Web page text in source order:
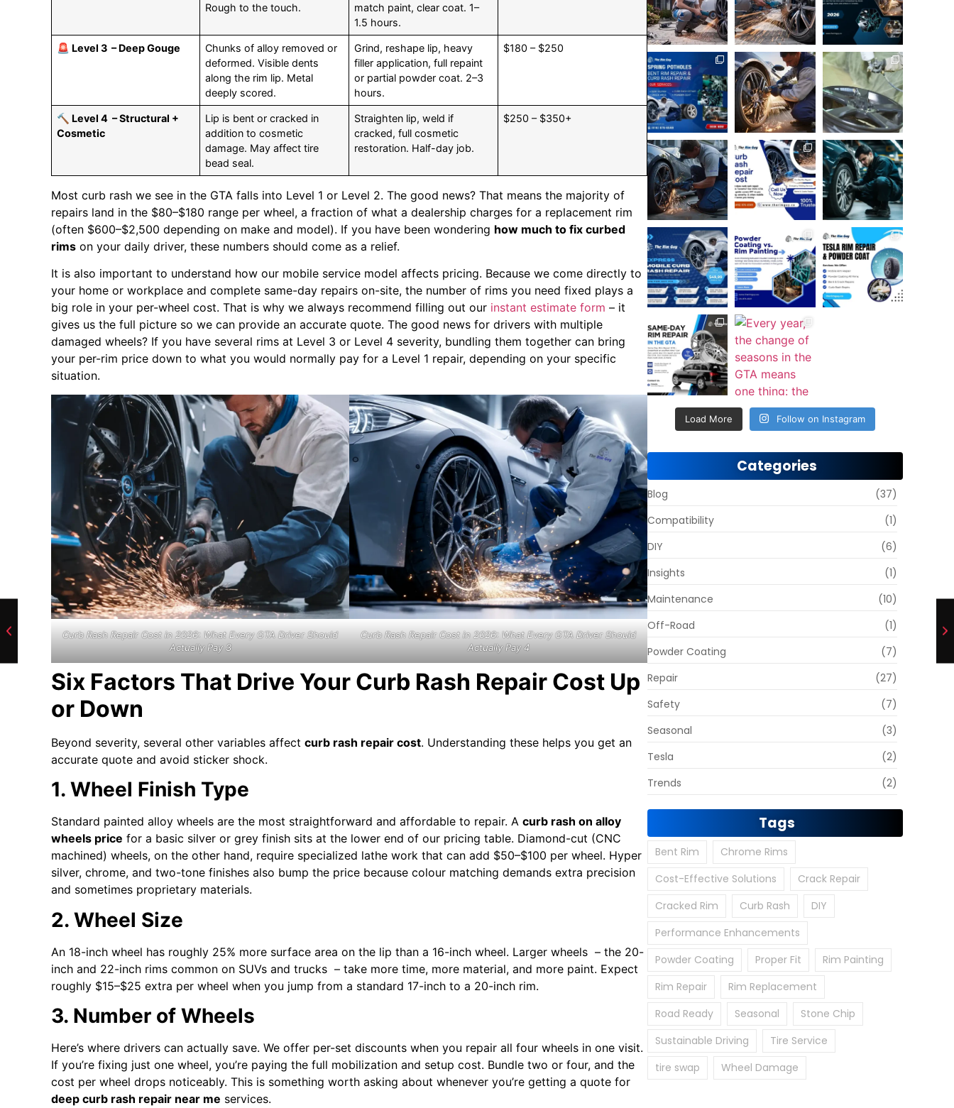
Rough to the touch.
match paint, clear coat. 1–
1.5 hours.
🚨 Level 3 – Deep Gouge
Chunks of alloy removed or
deformed. Visible dents
along the rim lip. Metal
deeply scored.
Grind, reshape lip, heavy
filler application, full repaint
or partial powder coat. 2–3
hours.
$180 – $250
🔨 Level 4 – Structural +
Cosmetic
Lip is bent or cracked in
addition to cosmetic
damage. May affect tire
bead seal.
Straighten lip, weld if
cracked, full cosmetic
restoration. Half-day job.
$250 – $350+
Most curb rash we see in the GTA falls into Level 1 or Level 2. The good news? That means the majority of
repairs land in the $80–$180 range per wheel, a fraction of what a dealership charges for a replacement rim
(often $600–$2,500 depending on make and model). If you have been wondering how much to fix curbed
rims on your daily driver, these numbers should come as a relief.
It is also important to understand how our mobile service model affects pricing. Because we come directly to
your home or workplace and complete same-day repairs on-site, the number of rims you need fixed plays a
big role in your per-wheel cost. That is why we always recommend filling out our instant estimate form – it
gives us the full picture so we can provide an accurate quote. The good news for drivers with multiple
damaged wheels? If you have several rims at Level 3 or Level 4 severity, bundling them together can bring
your per-rim price down to what you would normally pay for a Level 1 repair, depending on your specific
situation.
Curb Rash Repair Cost in 2026: What Every GTA Driver Should
Actually Pay 3
Curb Rash Repair Cost in 2026: What Every GTA Driver Should
Actually Pay 4
Six Factors That Drive Your Curb Rash Repair Cost Up
or Down
Beyond severity, several other variables affect curb rash repair cost. Understanding these helps you get an
accurate quote and avoid sticker shock.
1. Wheel Finish Type
Standard painted alloy wheels are the most straightforward and affordable to repair. A curb rash on alloy
wheels price for a basic silver or grey finish sits at the lower end of our pricing table. Diamond-cut (CNC
machined) wheels, on the other hand, require specialized lathe work that can add $50–$100 per wheel. Hyper
silver, chrome, and two-tone finishes also bump the price because colour matching demands extra precision
and sometimes proprietary materials.
2. Wheel Size
An 18-inch wheel has roughly 25% more surface area on the lip than a 16-inch wheel. Larger wheels – the 20-
inch and 22-inch rims common on SUVs and trucks – take more time, more material, and more paint. Expect
roughly $15–$25 extra per wheel when you jump from a standard 17-inch to a 20-inch rim.
3. Number of Wheels
Here’s where drivers can actually save. We offer per-set discounts when you repair all four wheels in one visit.
If you’re fixing just one wheel, you’re paying the full mobilization and setup cost. Bundle two or four, and the
cost per wheel drops noticeably. This is something worth asking about whenever you’re getting a quote for
deep curb rash repair near me services.
Load More Follow on Instagram
Categories
Blog
(37)
Compatibility
(1)
DIY
(6)
Insights
(1)
Maintenance
(10)
Off-Road
(1)
Powder Coating
(7)
Repair
(27)
Safety
(7)
Seasonal
(3)
Tesla
(2)
Trends
(2)
Tags
Bent Rim
Chrome Rims
Cost-Effective Solutions
Crack Repair
Cracked Rim
Curb Rash
DIY
Performance Enhancements
Powder Coating
Proper Fit
Rim Painting
Rim Repair
Rim Replacement
Road Ready
Seasonal
Stone Chip
Sustainable Driving
Tire Service
tire swap
Wheel Damage